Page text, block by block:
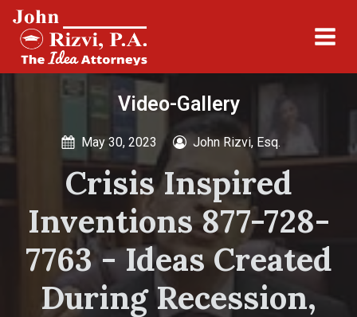
Video-Gallery
May 30, 2023 John Rizvi, Esq.
Crisis Inspired
Inventions 877-728-
7763 - Ideas Created
During Recession,